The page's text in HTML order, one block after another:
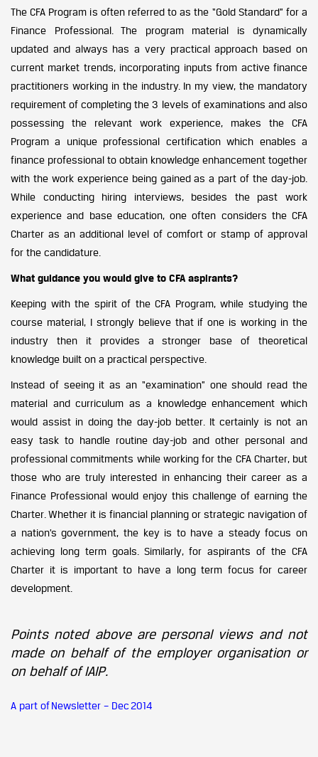
The CFA Program is often referred to as the “Gold Standard” for a
Finance Professional. The program material is dynamically
updated and always has a very practical approach based on
current market trends, incorporating inputs from active finance
practitioners working in the industry. In my view, the mandatory
requirement of completing the 3 levels of examinations and also
possessing the relevant work experience, makes the CFA
Program a unique professional certification which enables a
finance professional to obtain knowledge enhancement together
with the work experience being gained as a part of the day-job.
While conducting hiring interviews, besides the past work
experience and base education, one often considers the CFA
Charter as an additional level of comfort or stamp of approval
for the candidature.
What guidance you would give to CFA aspirants?
Keeping with the spirit of the CFA Program, while studying the
course material, I strongly believe that if one is working in the
industry then it provides a stronger base of theoretical
knowledge built on a practical perspective.
Instead of seeing it as an “examination” one should read the
material and curriculum as a knowledge enhancement which
would assist in doing the day-job better. It certainly is not an
easy task to handle routine day-job and other personal and
professional commitments while working for the CFA Charter, but
those who are truly interested in enhancing their career as a
Finance Professional would enjoy this challenge of earning the
Charter. Whether it is financial planning or strategic navigation of
a nation’s government, the key is to have a steady focus on
achieving long term goals. Similarly, for aspirants of the CFA
Charter it is important to have a long term focus for career
development.
Points noted above are personal views and not
made on behalf of the employer organisation or
on behalf of IAIP.
A part of Newsletter – Dec 2014